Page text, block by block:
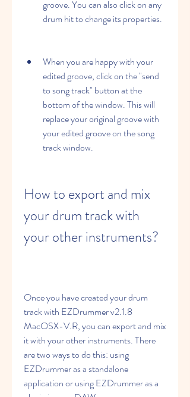
groove. You can also click on any
drum hit to change its properties.
When you are happy with your
edited groove, click on the "send
to song track" button at the
bottom of the window. This will
replace your original groove with
your edited groove on the song
track window.
How to export and mix
your drum track with
your other instruments?
Once you have created your drum
track with EZDrummer v2.1.8
MacOSX-V.R, you can export and mix
it with your other instruments. There
are two ways to do this: using
EZDrummer as a standalone
application or using EZDrummer as a